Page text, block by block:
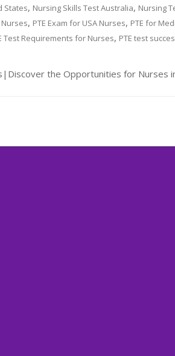
States, Nursing Skills Test Australia, Nursing
Nurses, PTE Exam for USA Nurses, PTE for
Test Requirements for Nurses, PTE test
the Opportunities for Nurses